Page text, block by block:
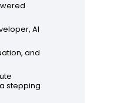
AI
and
stepping